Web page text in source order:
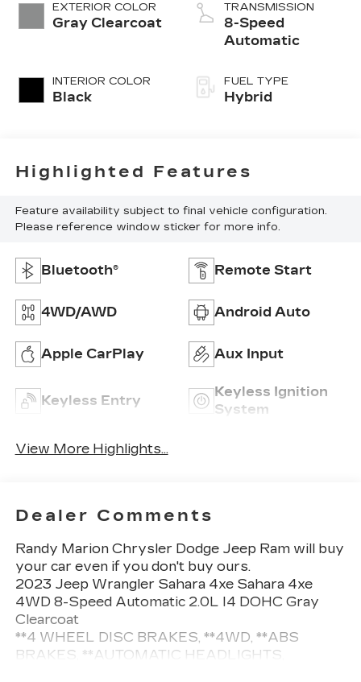
EXTERIOR COLOR
Gray Clearcoat
INTERIOR COLOR
Black
TRANSMISSION
8-Speed
Automatic
FUEL TYPE
Hybrid
Highlighted Features
Feature availability subject to final vehicle configuration.
Please reference window sticker for more info.
Bluetooth® Remote Start
4WD/AWD Android Auto
Apple CarPlay Aux Input
Keyless Entry
Keyless Ignition
System
View More Highlights...
Dealer Comments
Randy Marion Chrysler Dodge Jeep Ram will buy
your car even if you don't buy ours.
2023 Jeep Wrangler Sahara 4xe Sahara 4xe
4WD 8-Speed Automatic 2.0L I4 DOHC Gray
Clearcoat
**4 WHEEL DISC BRAKES, **4WD, **ABS
BRAKES, **AUTOMATIC HEADLIGHTS,